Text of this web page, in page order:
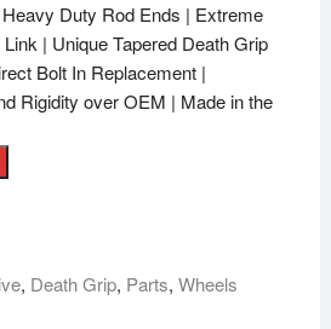
Duty Rod Ends | Extreme
| Unique Tapered Death Grip
Bolt In Replacement |
Rigidity over OEM | Made in the
, Death Grip, Parts, Wheels